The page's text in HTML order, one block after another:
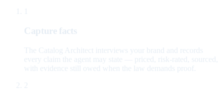
Capture facts
The Catalog Architect interviews your brand and records
every claim the agent may state — priced, risk-rated, sourced,
with evidence still owed when the law demands proof.
2